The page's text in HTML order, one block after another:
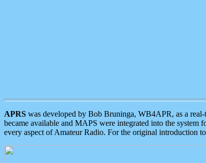
APRS was developed by Bob Bruninga, WB4APR, as a
became available and MAPS were integrated into the system
every aspect of Amateur Radio. For the original introduction